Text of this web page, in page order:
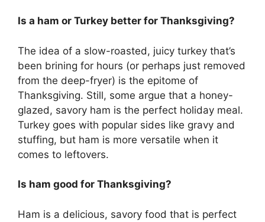
Is a ham or Turkey better for Thanksgiving?
The idea of a slow-roasted, juicy turkey that’s
been brining for hours (or perhaps just removed
from the deep-fryer) is the epitome of
Thanksgiving. Still, some argue that a honey-
glazed, savory ham is the perfect holiday meal.
Turkey goes with popular sides like gravy and
stuffing, but ham is more versatile when it
comes to leftovers.
Is ham good for Thanksgiving?
Ham is a delicious, savory food that is perfect